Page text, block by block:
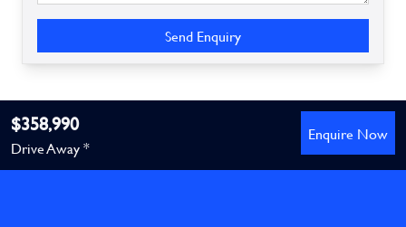
Send Enquiry
$358,990
Drive Away *
Enquire Now